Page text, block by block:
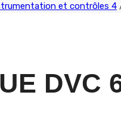
et contrôles 4
DVC